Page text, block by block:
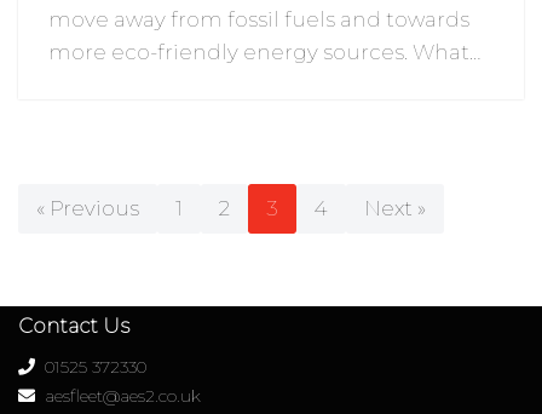
move away from fossil fuels and towards
more eco-friendly energy sources. What…
« Previous 1 2 3 4 Next »
Contact Us
01525 372330
aesfleet@aes2.co.uk